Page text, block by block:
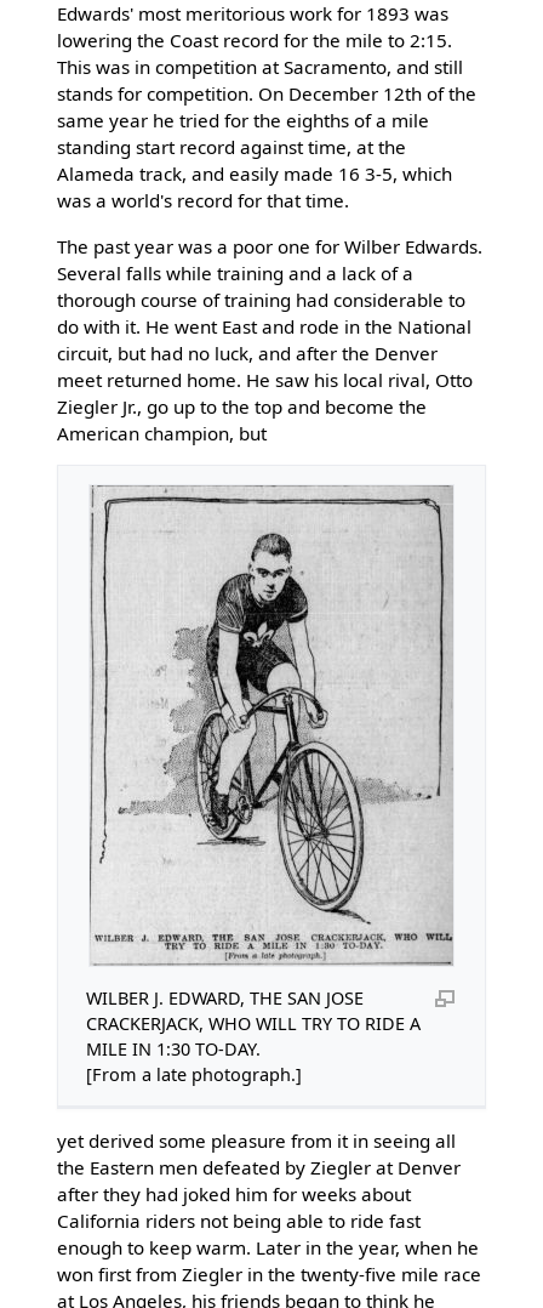
Edwards' most meritorious work for 1893 was
lowering the Coast record for the mile to 2:15.
This was in competition at Sacramento, and still
stands for competition. On December 12th of the
same year he tried for the eighths of a mile
standing start record against time, at the
Alameda track, and easily made 16 3-5, which
was a world's record for that time.
The past year was a poor one for Wilber Edwards.
Several falls while training and a lack of a
thorough course of training had considerable to
do with it. He went East and rode in the National
circuit, but had no luck, and after the Denver
meet returned home. He saw his local rival, Otto
Ziegler Jr., go up to the top and become the
American champion, but
WILBER J. EDWARD, THE SAN JOSE
CRACKERJACK, WHO WILL TRY TO RIDE A
MILE IN 1:30 TO-DAY.
[From a late photograph.]
yet derived some pleasure from it in seeing all
the Eastern men defeated by Ziegler at Denver
after they had joked him for weeks about
California riders not being able to ride fast
enough to keep warm. Later in the year, when he
won first from Ziegler in the twenty-five mile race
at Los Angeles, his friends began to think he